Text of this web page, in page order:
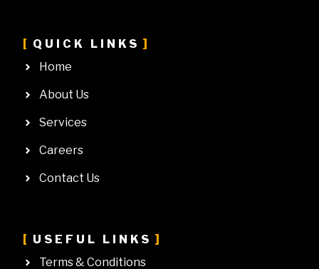
QUICK LINKS
Home
About Us
Services
Careers
Contact Us
USEFUL LINKS
Terms & Conditions